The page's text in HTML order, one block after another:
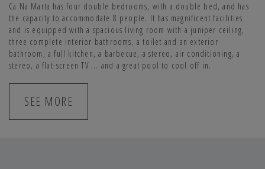
Ca Na Marta has four double bedrooms, with a double bed, and has
the capacity to accommodate 8 people. It has magnificent facilities
and is equipped with a spacious living room with a juniper ceiling,
three complete interior bathrooms, a toilet and an exterior
bathroom, a full kitchen, a barbecue, a stereo, air conditioning, a
stereo, a flat-screen TV ... and a great pool to cool off in.
SEE MORE